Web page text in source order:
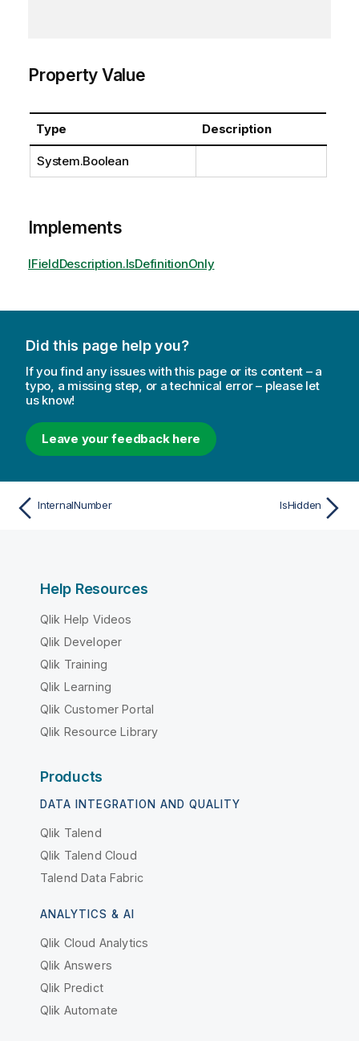
Property Value
Type Description
System.Boolean
Implements
IFieldDescription.IsDefinitionOnly
Did this page help you?
If you find any issues with this page or its content – a
typo, a missing step, or a technical error – please let
us know!
Leave your feedback here
InternalNumber IsHidden
Help Resources
Qlik Help Videos
Qlik Developer
Qlik Training
Qlik Learning
Qlik Customer Portal
Qlik Resource Library
Products
DATA INTEGRATION AND QUALITY
Qlik Talend
Qlik Talend Cloud
Talend Data Fabric
ANALYTICS & AI
Qlik Cloud Analytics
Qlik Answers
Qlik Predict
Qlik Automate